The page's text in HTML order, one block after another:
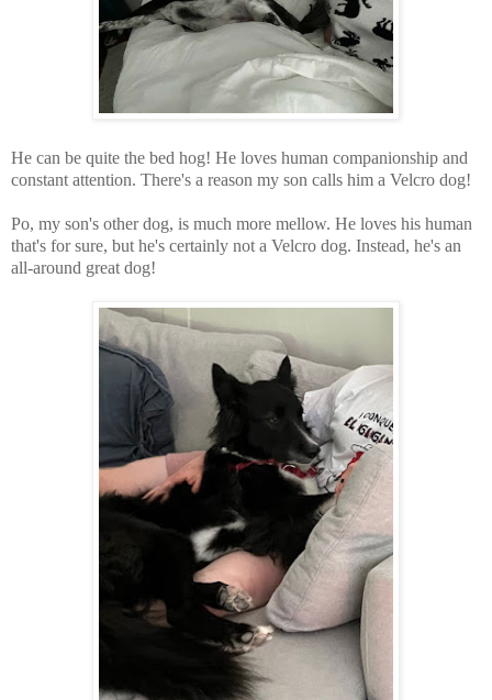
He can be quite the bed hog! He loves human companionship and
constant attention. There's a reason my son calls him a Velcro dog!
Po, my son's other dog, is much more mellow. He loves his human
that's for sure, but he's certainly not a Velcro dog. Instead, he's an
all-around great dog!